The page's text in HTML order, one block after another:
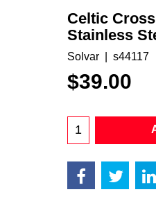
Celtic
Stainless
Solvar s44117
$39.00